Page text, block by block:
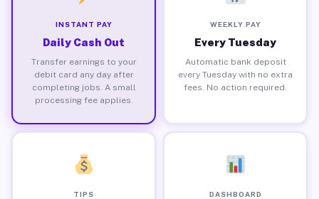
INSTANT PAY
Daily Cash Out
Transfer earnings to your
debit card any day after
completing jobs. A small
processing fee applies.
WEEKLY PAY
Every Tuesday
Automatic bank deposit
every Tuesday with no extra
fees. No action required.
TIPS DASHBOARD